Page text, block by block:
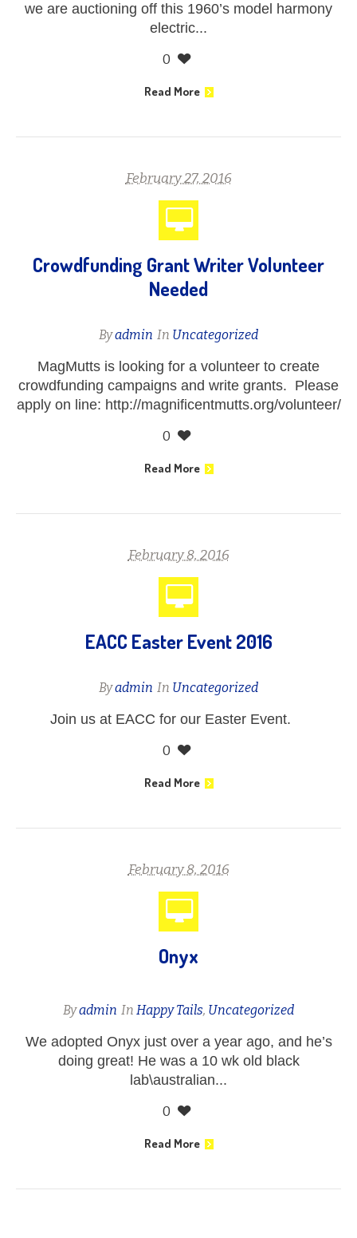
we are auctioning off this 1960’s model harmony
electric...
0
Read More
February 27, 2016
Crowdfunding Grant Writer Volunteer
Needed
Byadmin In Uncategorized
MagMutts is looking for a volunteer to create
crowdfunding campaigns and write grants. Please
apply on line: http://magnificentmutts.org/volunteer/
0
Read More
February 8, 2016
EACC Easter Event 2016
Byadmin In Uncategorized
Join us at EACC for our Easter Event.
0
Read More
February 8, 2016
Onyx
Byadmin In Happy Tails, Uncategorized
We adopted Onyx just over a year ago, and he’s
doing great! He was a 10 wk old black
lab\australian...
0
Read More